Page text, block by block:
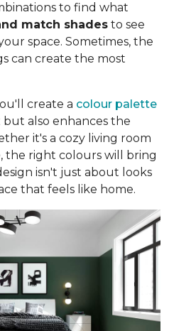
to find what
match shades to see
space. Sometimes, the
can create the most
create a colour palette
also enhances the
it's a cozy living room
the right colours will bring
isn't just about looks
that feels like home.